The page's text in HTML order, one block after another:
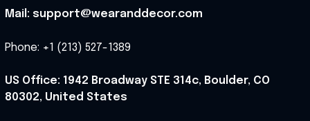
Mail: support@wearanddecor.com
Phone: +1 (213) 527-1389
US Office: 1942 Broadway STE 314c, Boulder, CO
80302, United States